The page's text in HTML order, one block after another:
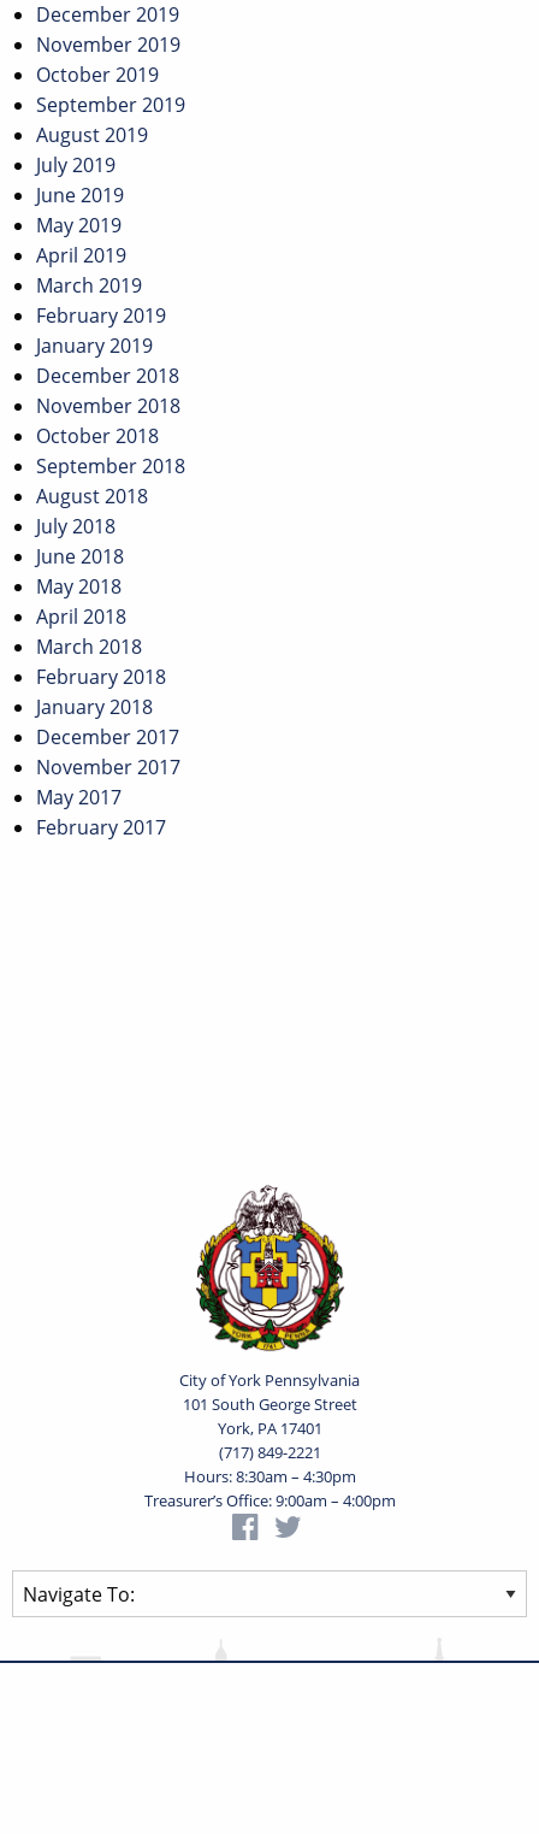
December 2019
November 2019
October 2019
September 2019
August 2019
July 2019
June 2019
May 2019
April 2019
March 2019
February 2019
January 2019
December 2018
November 2018
October 2018
September 2018
August 2018
July 2018
June 2018
May 2018
April 2018
March 2018
February 2018
January 2018
December 2017
November 2017
May 2017
February 2017
City of York Pennsylvania
101 South George Street
York, PA 17401
(717) 849-2221
Hours: 8:30am – 4:30pm
Treasurer’s Office: 9:00am – 4:00pm